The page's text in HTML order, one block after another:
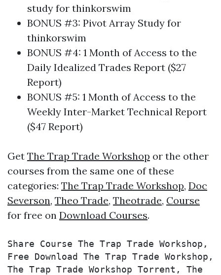
study for thinkorswim
BONUS #3: Pivot Array Study for
thinkorswim
BONUS #4: 1 Month of Access to the
Daily Idealized Trades Report ($27
Report)
BONUS #5: 1 Month of Access to the
Weekly Inter-Market Technical Report
($47 Report)
Get The Trap Trade Workshop or the other
courses from the same one of these
categories: The Trap Trade Workshop, Doc
Severson, Theo Trade, Theotrade, Course
for free on Download Courses.
Share Course The Trap Trade Workshop,
Free Download The Trap Trade Workshop,
The Trap Trade Workshop Torrent, The